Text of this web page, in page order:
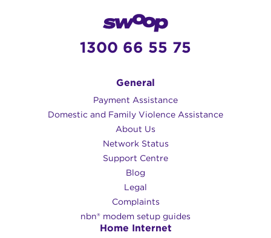
1300 66 55 75
General
Payment Assistance
Domestic and Family Violence Assistance
About Us
Network Status
Support Centre
Blog
Legal
Complaints
nbn® modem setup guides
Home Internet